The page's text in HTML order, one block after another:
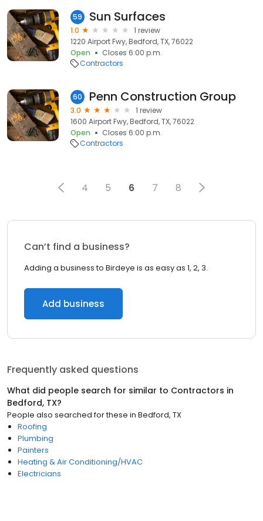
59 Sun Surfaces
1.0
1 review
1220 Airport Fwy, Bedford, TX, 76022
Open
Closes 6:00 p.m.
Contractors
60 Penn Construction Group
3.0
1 review
1600 Airport Fwy, Bedford, TX, 76022
Open
Closes 6:00 p.m.
Contractors
4 5 6 7 8
Can’t find a business?
Adding a business to Birdeye is as easy as 1, 2, 3.
Add business
Frequently asked questions
What did people search for similar to Contractors in
Bedford, TX?
People also searched for these in Bedford, TX
Roofing
Plumbing
Painters
Heating & Air Conditioning/HVAC
Electricians